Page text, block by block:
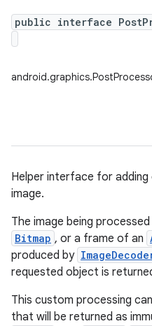
public interface
Helper interface for
image.
The image being
Bitmap , or a frame of an
produced by
requested object is
This custom processing
that will be returned as